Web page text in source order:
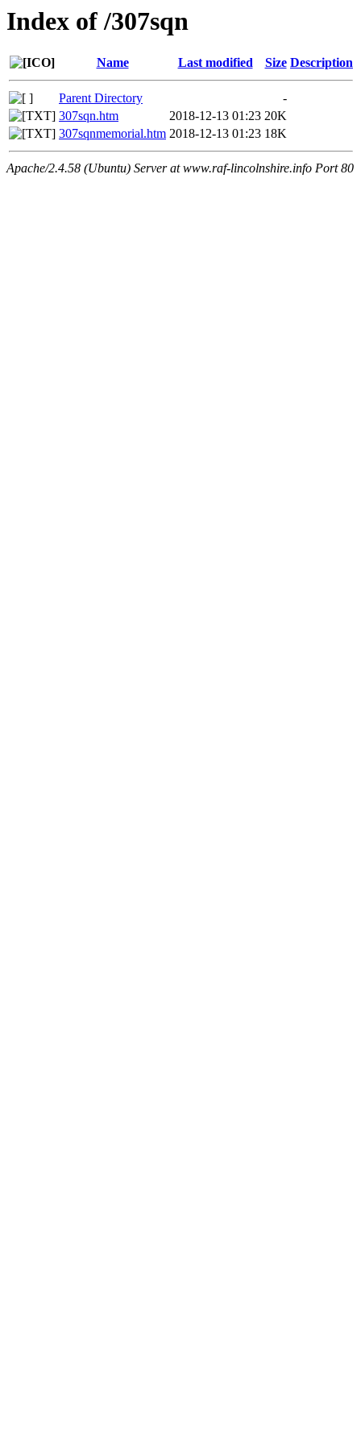
Index of /307sqn
Name Last modified Size Description
Parent Directory
-
307sqn.htm
2018-12-13 01:23 20K
307sqnmemorial.htm 2018-12-13 01:23 18K
Apache/2.4.58 (Ubuntu) Server at www.raf-lincolnshire.info Port 80